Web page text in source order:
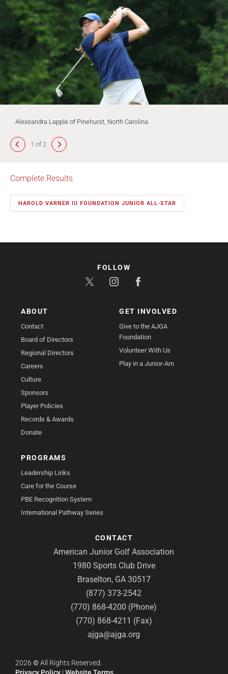
Alexsandra Lapple of Pinehurst, North Carolina
1 of 2
Complete Results
HAROLD VARNER III FOUNDATION JUNIOR ALL-STAR
ABOUT
Contact
Board of Directors
Regional Directors
Careers
Culture
Sponsors
Player Policies
Records & Awards
Donate
GET INVOLVED
Give to the AJGA
Foundation
Volunteer With Us
Play in a Junior-Am
PROGRAMS
Leadership Links
Care for the Course
PBE Recognition System
International Pathway Series
CONTACT
American Junior Golf Association
1980 Sports Club Drive
Braselton, GA 30517
(877) 373-2542
(770) 868-4200 (Phone)
(770) 868-4211 (Fax)
ajga@ajga.org
FOLLOW
2026 ©All Rights Reserved.